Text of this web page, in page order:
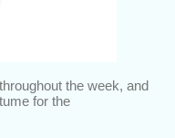
the week, and
for the